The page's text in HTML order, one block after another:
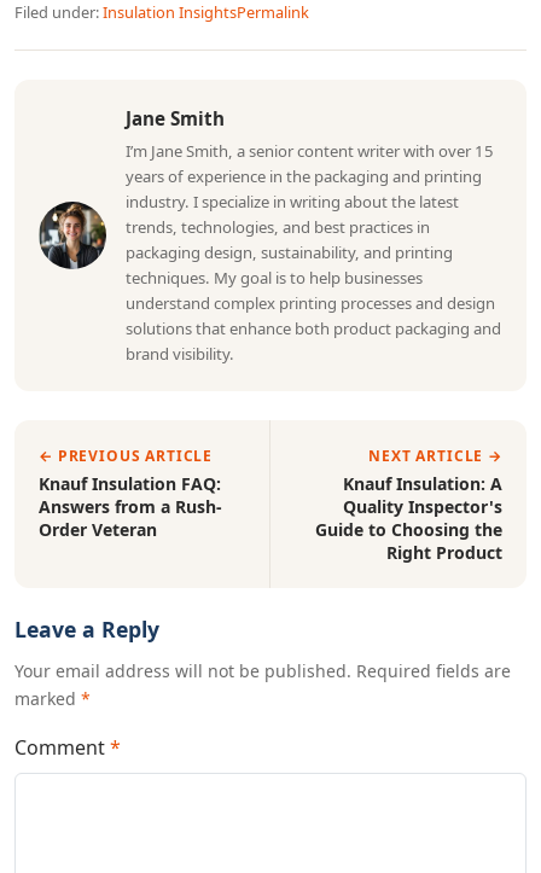
Filed under:Insulation InsightsPermalink
Jane Smith
I’m Jane Smith, a senior content writer with over 15
years of experience in the packaging and printing
industry. I specialize in writing about the latest
trends, technologies, and best practices in
packaging design, sustainability, and printing
techniques. My goal is to help businesses
understand complex printing processes and design
solutions that enhance both product packaging and
brand visibility.
← PREVIOUS ARTICLE
Knauf Insulation FAQ:
Answers from a Rush-
Order Veteran
NEXT ARTICLE →
Knauf Insulation: A
Quality Inspector's
Guide to Choosing the
Right Product
Leave a Reply
Your email address will not be published. Required fields are
marked *
Comment*